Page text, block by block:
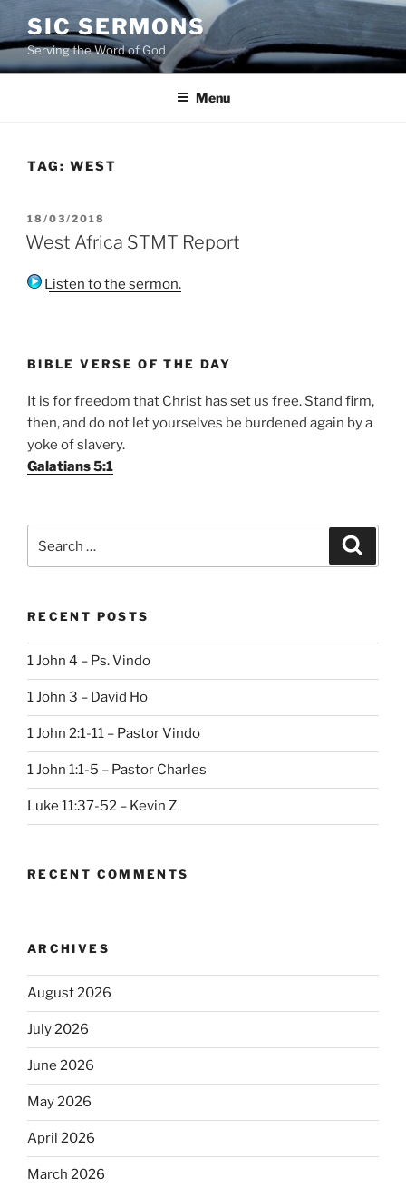
to
content
SIC SERMONS
Serving the Word of God
Menu
TAG: WEST
POSTED
ON
18/03/2018
West Africa STMT Report
Listen to the sermon.
BIBLE VERSE OF THE DAY
It is for freedom that Christ has set us free. Stand firm,
then, and do not let yourselves be burdened again by a
yoke of slavery.
Galatians 5:1
for:
RECENT POSTS
1 John 4 – Ps. Vindo
1 John 3 – David Ho
1 John 2:1-11 – Pastor Vindo
1 John 1:1-5 – Pastor Charles
Luke 11:37-52 – Kevin Z
RECENT COMMENTS
ARCHIVES
August 2026
July 2026
June 2026
May 2026
April 2026
March 2026